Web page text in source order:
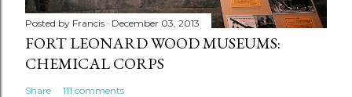
Posted by Francis December 03, 2013
FORT LEONARD WOOD MUSEUMS:
CHEMICAL CORPS
Share 111 comments